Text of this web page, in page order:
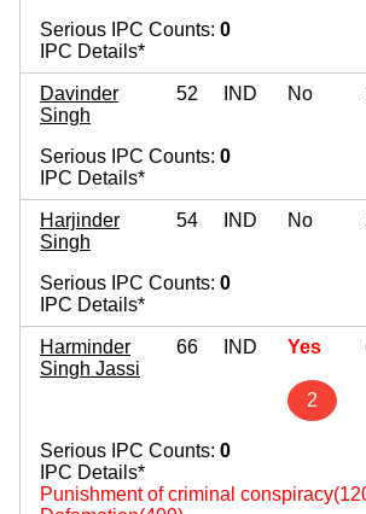
Serious IPC Counts: 0
IPC Details*
Davinder
Singh
52 IND No
Serious IPC Counts: 0
IPC Details*
Harjinder
Singh
54 IND No
Serious IPC Counts: 0
IPC Details*
Harminder
Singh Jassi
66 IND Yes
2
Serious IPC Counts: 0
IPC Details*
Punishment of criminal